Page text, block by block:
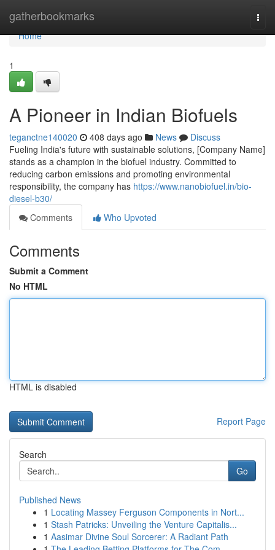
gatherbookmarks
Home
Home
1
A Pioneer in Indian Biofuels
teganctne140020 408 days ago News
Discuss
Fueling India's future with sustainable solutions, [Company Name]
stands as a champion in the biofuel industry. Committed to
reducing carbon emissions and promoting environmental
responsibility, the company has https://www.nanobiofuel.in/bio-
diesel-b30/
Comments
Who Upvoted
Comments
Submit a Comment
No HTML
HTML is disabled
Report Page
Search
Go
Published News
1 Locating Massey Ferguson Components in Nort...
1 Stash Patricks: Unveiling the Venture Capitalis...
1 Aasimar Divine Soul Sorcerer: A Radiant Path